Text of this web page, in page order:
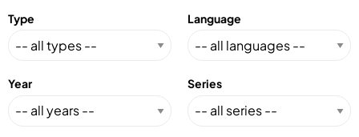
Type Language
Year Series